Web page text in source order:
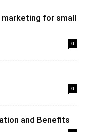
for small
0
0
and Benefits